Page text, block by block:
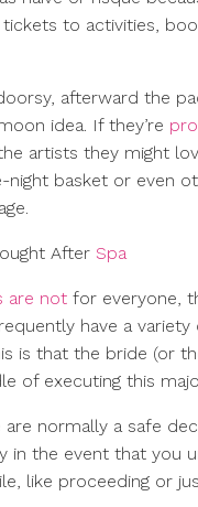
to activities,
afterward the
idea. If they’re
artists they might
night basket or even
After Spa
are not for everyone,
have a
is that the bride (or
of executing this
are normally a safe
in the event that you
like proceeding or